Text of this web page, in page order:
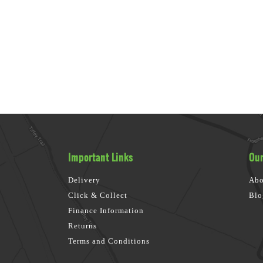
Important Links
Delivery
Click & Collect
Finance Information
Returns
Terms and Conditions